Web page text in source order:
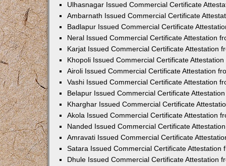
Ulhasnagar Issued Commercial Certificate
Ambarnath Issued Commercial Certificate
Badlapur Issued Commercial Certificate
Neral Issued Commercial Certificate Attestation
Karjat Issued Commercial Certificate Attestation
Khopoli Issued Commercial Certificate
Airoli Issued Commercial Certificate Attestation
Vashi Issued Commercial Certificate Attestation
Belapur Issued Commercial Certificate
Kharghar Issued Commercial Certificate
Akola Issued Commercial Certificate Attestation
Nanded Issued Commercial Certificate
Amravati Issued Commercial Certificate
Satara Issued Commercial Certificate Attestation
Dhule Issued Commercial Certificate Attestation